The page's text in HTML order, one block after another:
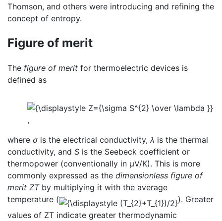
Thomson, and others were introducing and refining the
concept of entropy.
Figure of merit
The figure of merit for thermoelectric devices is
defined as
,
where σ is the electrical conductivity, λ is the thermal
conductivity, and S is the Seebeck coefficient or
thermopower (conventionally in μV/K). This is more
commonly expressed as the dimensionless figure of
merit ZTby multiplying it with the average
temperature (
). Greater
values of ZT indicate greater thermodynamic